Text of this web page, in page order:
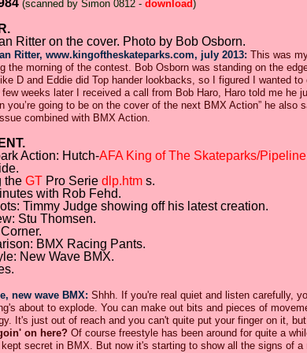
(scanned by Simon 0812 - download )
Ritter on the cover. Photo by Bob Osborn.
Ritter, www.kingoftheskateparks.com, july 2013: This was
the morning of the contest. Bob Osborn was standing on the
D and Eddie did Top hander lookbacks, so I figured I wanted
few weeks later I received a call from Bob Haro, Haro told me he
you’re going to be on the cover of the next BMX Action” he
combined with BMX Action.
Action: Hutch-AFA King of The Skateparks/
the GT Pro Serie dlp.htm s.
with Rob Fehd.
Timmy Judge showing off his latest creation.
Stu Thomsen.
BMX Racing Pants.
New Wave BMX.
new wave BMX: Shhh. If you're real quiet and listen carefully,
about to explode. You can make out bits and pieces of
It's just out of reach and you can't quite put your finger on it,
on here? Of course freestyle has been around for quite a
secret in BMX. But now it's starting to show all the signs of a